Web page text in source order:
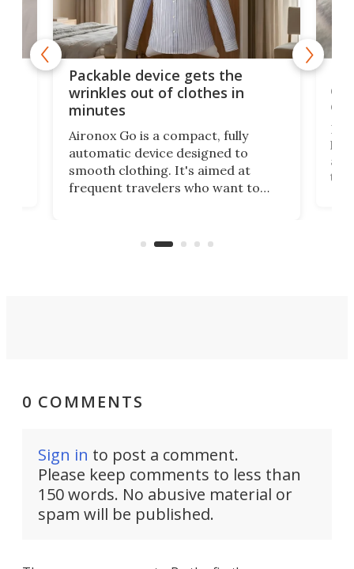
Packable device gets the
wrinkles out of clothes in
minutes
Aironox Go is a compact, fully
automatic device designed to
smooth clothing. It's aimed at
frequent travelers who want to
on ironing or steaming clothes.
the
0 COMMENTS
Sign in to post a comment.
Please keep comments to less than
150 words. No abusive material or
spam will be published.